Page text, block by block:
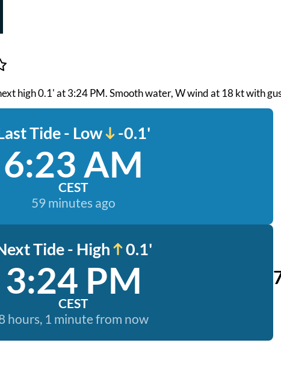
high 0.1' at 3:24 PM. Smooth water, W wind at 18 kt with
Tide - Low -0.1'
6:23 AM
CEST
59 minutes ago
Tide - High 0.1'
3:24 PM
CEST
hours, 1 minute from now